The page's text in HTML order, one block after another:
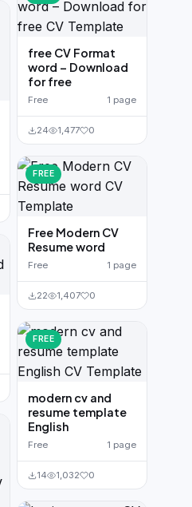
free CV Format
word – Download
for free
Free 1 page
24 1,477 0
FREE
Free Modern CV
Resume word
Free 1 page
22 1,407 0
FREE
modern cv and
resume template
English
Free 1 page
14 1,032 0